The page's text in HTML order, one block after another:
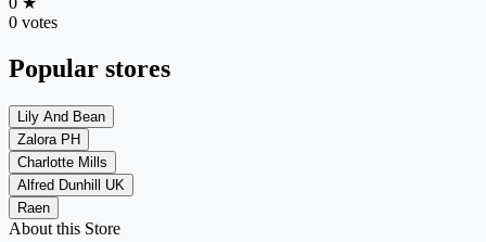
0 votes
Popular stores
Lily And Bean
Zalora PH
Charlotte Mills
Alfred Dunhill UK
Raen
About this Store